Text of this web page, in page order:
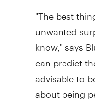
"The best
unwanted
know," says
can predict
advisable to
about being